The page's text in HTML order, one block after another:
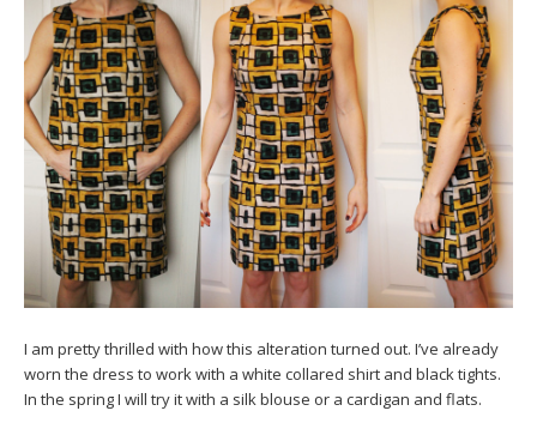
I am pretty thrilled with how this alteration turned out. I’ve already
worn the dress to work with a white collared shirt and black tights.
In the spring I will try it with a silk blouse or a cardigan and flats.